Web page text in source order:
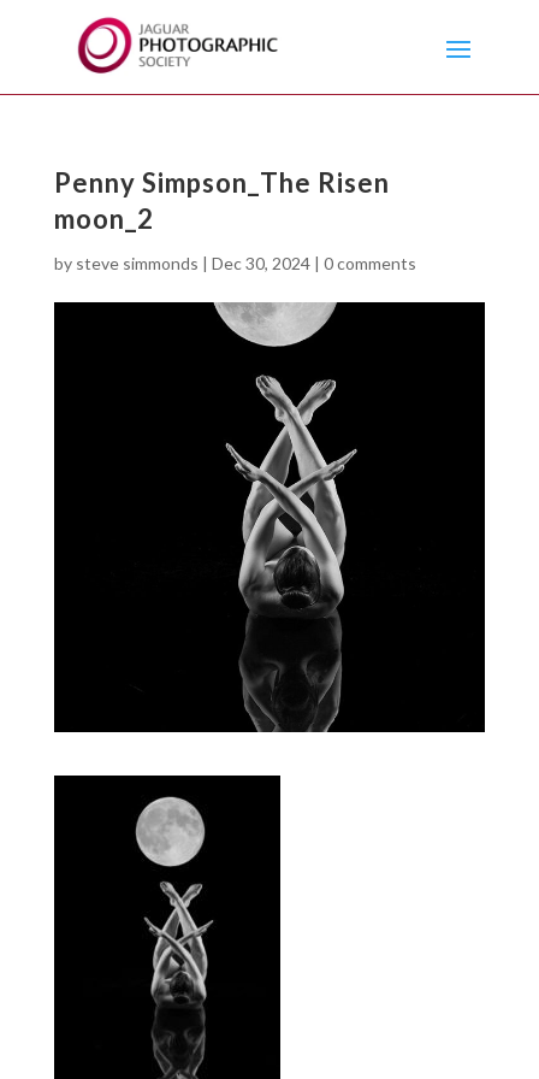
Penny Simpson_The Risen
moon_2
by steve simmonds | Dec 30, 2024| 0 comments